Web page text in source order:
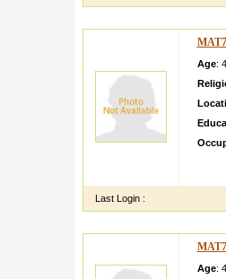
Age:
Last Login :
Age: